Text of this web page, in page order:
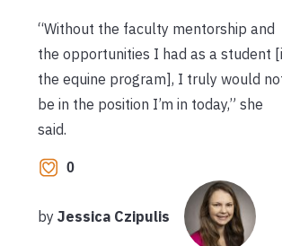
“Without the faculty mentorship and
the opportunities I had as a student
the equine program], I truly would
be in the position I’m in today,” she
said.
0
by Jessica Czipulis